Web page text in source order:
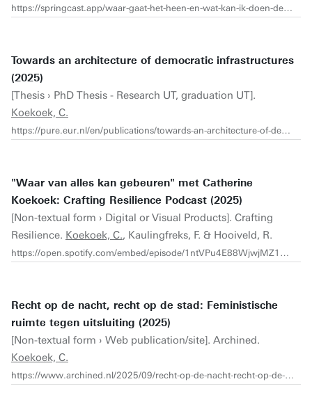
https://springcast.app/waar-gaat-het-heen-en-wat-kan-ik-doen-de-podcast/interview-met-catherine-koekoek-onderzoeker-en-curator-architectuur-democratie-en-feminisme
Towards an architecture of democratic infrastructures
(2025)
[Thesis › PhD Thesis - Research UT, graduation UT].
Koekoek, C.
https://pure.eur.nl/en/publications/towards-an-architecture-of-democratic-infrastructures/
"Waar van alles kan gebeuren" met Catherine
Koekoek: Crafting Resilience Podcast (2025)
[Non-textual form › Digital or Visual Products]. Crafting
Resilience. Koekoek, C., Kaulingfreks, F. & Hooiveld, R.
https://open.spotify.com/embed/episode/1ntVPu4E88WjwjMZ1bQhjq?utm_source=generator
Recht op de nacht, recht op de stad: Feministische
ruimte tegen uitsluiting (2025)
[Non-textual form › Web publication/site]. Archined.
Koekoek, C.
https://www.archined.nl/2025/09/recht-op-de-nacht-recht-op-de-stad-feministische-ruimte-tegen-uitsluiting/